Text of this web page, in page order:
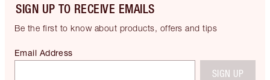
SIGN UP TO RECEIVE EMAILS
Be the first to know about products, offers and tips
Email Address
SIGN UP